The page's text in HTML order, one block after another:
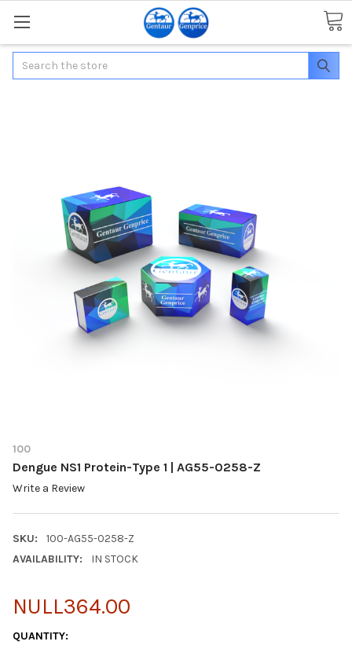
Search
100
Dengue NS1 Protein-Type 1 | AG55-0258-Z
Write a Review
SKU:
100-AG55-0258-Z
AVAILABILITY:
IN STOCK
NULL364.00
CURRENT
QUANTITY: